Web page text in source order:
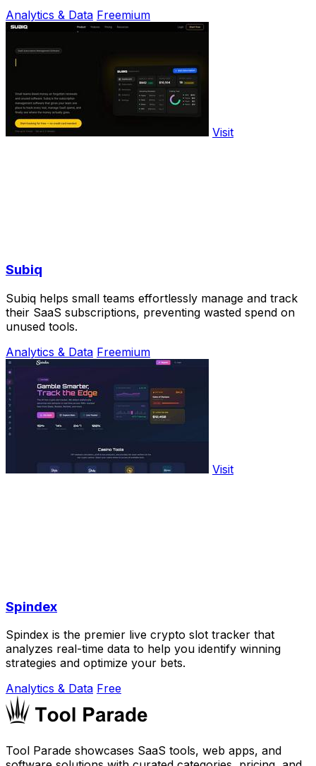
Analytics & Data Freemium
Visit
Subiq
Subiq helps small teams effortlessly manage and track
their SaaS subscriptions, preventing wasted spend on
unused tools.
Analytics & Data Freemium
Visit
Spindex
Spindex is the premier live crypto slot tracker that
analyzes real-time data to help you identify winning
strategies and optimize your bets.
Analytics & Data Free
Tool Parade showcases SaaS tools, web apps, and